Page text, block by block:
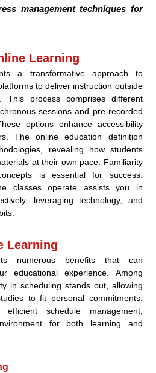
management techniques for
Learning
a transformative approach to
to deliver instruction outside
This process comprises different
sessions and pre-recorded
options enhance accessibility
The online education definition
revealing how students
at their own pace. Familiarity
is essential for success.
classes operate assists you in
leveraging technology, and
Learning
numerous benefits that can
educational experience. Among
in scheduling stands out, allowing
to fit personal commitments.
schedule management,
for both learning and